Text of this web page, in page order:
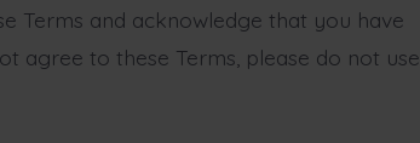
Terms and acknowledge that you have
agree to these Terms, please do not use